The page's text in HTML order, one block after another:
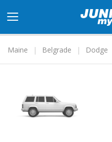
navigation
Maine
Belgrade Dodge